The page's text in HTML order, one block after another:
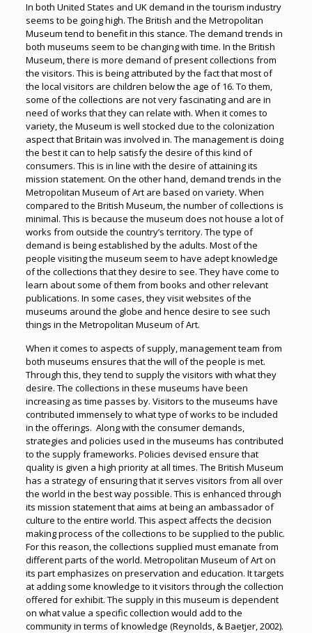
In both United States and UK demand in the tourism industry
seems to be going high. The British and the Metropolitan
Museum tend to benefit in this stance. The demand trends in
both museums seem to be changing with time. In the British
Museum, there is more demand of present collections from
the visitors. This is being attributed by the fact that most of
the local visitors are children below the age of 16. To them,
some of the collections are not very fascinating and are in
need of works that they can relate with. When it comes to
variety, the Museum is well stocked due to the colonization
aspect that Britain was involved in. The management is doing
the best it can to help satisfy the desire of this kind of
consumers. This is in line with the desire of attaining its
mission statement. On the other hand, demand trends in the
Metropolitan Museum of Art are based on variety. When
compared to the British Museum, the number of collections is
minimal. This is because the museum does not house a lot of
works from outside the country’s territory. The type of
demand is being established by the adults. Most of the
people visiting the museum seem to have adept knowledge
of the collections that they desire to see. They have come to
learn about some of them from books and other relevant
publications. In some cases, they visit websites of the
museums around the globe and hence desire to see such
things in the Metropolitan Museum of Art.
When it comes to aspects of supply, management team from
both museums ensures that the will of the people is met.
Through this, they tend to supply the visitors with what they
desire. The collections in these museums have been
increasing as time passes by. Visitors to the museums have
contributed immensely to what type of works to be included
in the offerings. Along with the consumer demands,
strategies and policies used in the museums has contributed
to the supply frameworks. Policies devised ensure that
quality is given a high priority at all times. The British Museum
has a strategy of ensuring that it serves visitors from all over
the world in the best way possible. This is enhanced through
its mission statement that aims at being an ambassador of
culture to the entire world. This aspect affects the decision
making process of the collections to be supplied to the public.
For this reason, the collections supplied must emanate from
different parts of the world. Metropolitan Museum of Art on
its part emphasizes on preservation and education. It targets
at adding some knowledge to it visitors through the collection
offered for exhibit. The supply in this museum is dependent
on what value a specific collection would add to the
community in terms of knowledge (Reynolds, & Baetjer, 2002).